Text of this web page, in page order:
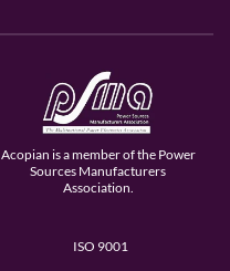
Acopian is a member of the Power
Sources Manufacturers
Association.
ISO 9001